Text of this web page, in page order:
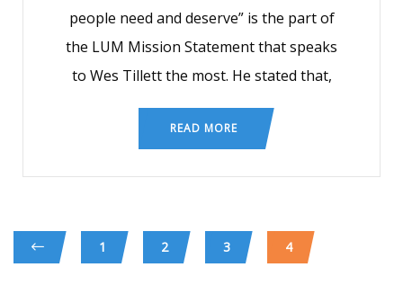
people need and deserve” is the part of
the LUM Mission Statement that speaks
to Wes Tillett the most. He stated that,
READ MORE
1 2 3 4